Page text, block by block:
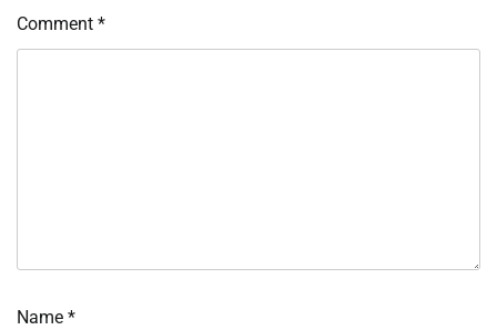
Comment *
Name *